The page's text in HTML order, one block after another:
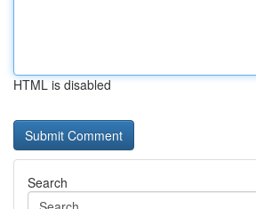
HTML is disabled
Search